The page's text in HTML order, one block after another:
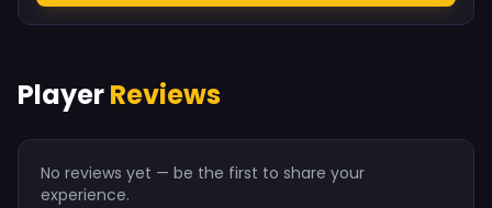
PlayerReviews
No reviews yet — be the first to share your
experience.